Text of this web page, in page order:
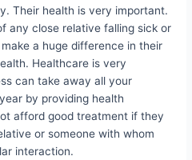
Their health is very important.
any close relative falling sick or
a huge difference in their
Healthcare is very
can take away all your
by providing health
afford good treatment if they
or someone with whom
interaction.